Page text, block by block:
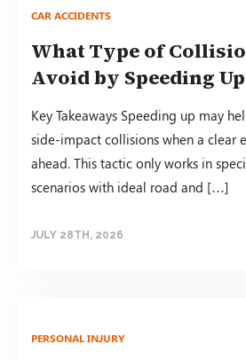
CAR ACCIDENTS
What Type of
Avoid by Speeding
Key Takeaways Speeding up may
side-impact collisions when a clear
ahead. This tactic only works in
scenarios with ideal road and […]
JULY 28TH, 2026
PERSONAL INJURY